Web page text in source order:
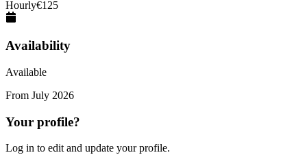
Hourly€125
Availability
Available
From July 2026
Your profile?
Log in to edit and update your profile.